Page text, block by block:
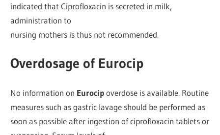
indicated that Ciprofloxacin is secreted in milk,
administration to
nursing mothers is thus not recommended.
Overdosage of Eurocip
No information on Eurocipoverdose is available. Routine
measures such as gastric lavage should be performed as
soon as possible after ingestion of ciprofloxacin tablets or